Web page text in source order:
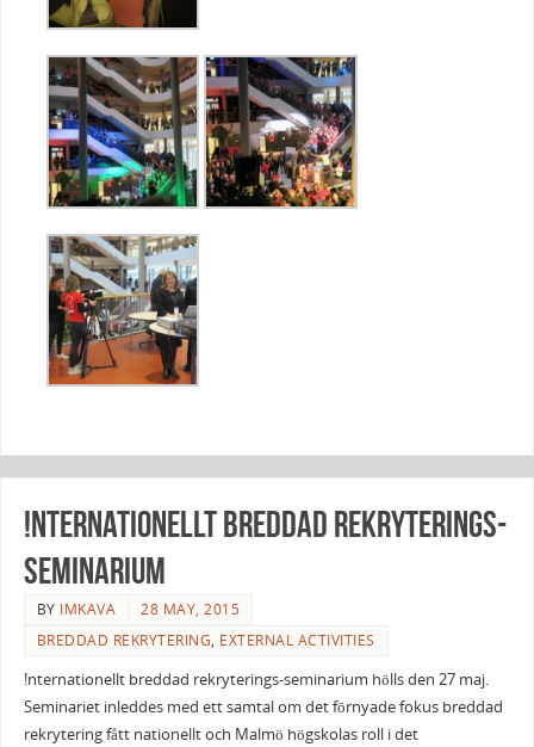
!nternationellt breddad rekryterings-
seminarium
BY IMKAVA
28 MAY, 2015
BREDDAD REKRYTERING, EXTERNAL ACTIVITIES
!nternationellt breddad rekryterings-seminarium hölls den 27 maj.
Seminariet inleddes med ett samtal om det förnyade fokus breddad
rekrytering fått nationellt och Malmö högskolas roll i det